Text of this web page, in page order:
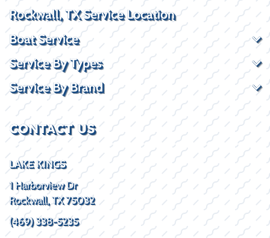
Rockwall, TX Service Location
Boat Service
Service By Types
Service By Brand
CONTACT US
LAKE KINGS
1 Harborview Dr
Rockwall, TX 75032
(469) 338-5235